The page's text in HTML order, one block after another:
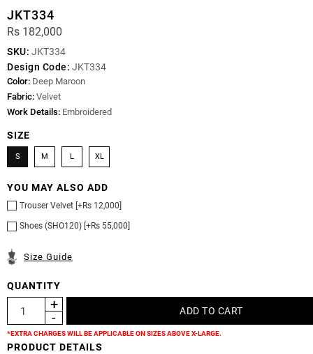
JKT334
Rs 182,000
SKU: JKT334
Design Code: JKT334
Color: Deep Maroon
Fabric: Velvet
Work Details: Embroidered
SIZE
S M L XL
YOU MAY ALSO ADD
Trouser Velvet [+Rs 12,000]
Shoes (SHO120) [+Rs 55,000]
Size Guide
QUANTITY
*EXTRA CHARGES WILL BE APPLICABLE ON SIZES ABOVE X-LARGE.
PRODUCT DETAILS